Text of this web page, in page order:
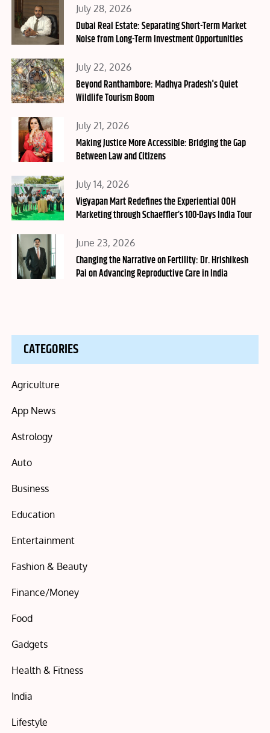
Posted
on
July 28, 2026
Dubai Real Estate: Separating Short-Term Market
Noise from Long-Term Investment Opportunities
Posted
on
July 22, 2026
Beyond Ranthambore: Madhya Pradesh's Quiet
Wildlife Tourism Boom
Posted
on
July 21, 2026
Making Justice More Accessible: Bridging the Gap
Between Law and Citizens
Posted
on
July 14, 2026
Vigyapan Mart Redefines the Experiential OOH
Marketing through Schaeffler’s 100-Days India Tour
Posted
on
June 23, 2026
Changing the Narrative on Fertility: Dr. Hrishikesh
Pai on Advancing Reproductive Care in India
CATEGORIES
Agriculture
App News
Astrology
Auto
Business
Education
Entertainment
Fashion & Beauty
Finance/Money
Food
Gadgets
Health & Fitness
India
Lifestyle